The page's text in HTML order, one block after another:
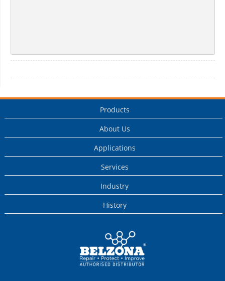
Products
About Us
Applications
Services
Industry
History